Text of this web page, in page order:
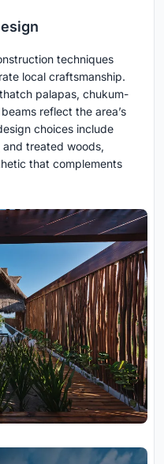
techniques
local craftsmanship.
palapas, chukum-
reflect the area’s
choices include
treated woods,
that complements